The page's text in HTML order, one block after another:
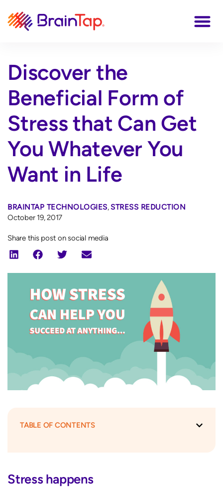
Discover the
Beneficial Form of
Stress that Can Get
You Whatever You
Want in Life
BRAINTAP TECHNOLOGIES,STRESS REDUCTION
October 19, 2017
Share this post on social media
TABLE OF CONTENTS
Stress happens